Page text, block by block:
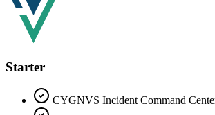
Starter
CYGNVS Incident Command